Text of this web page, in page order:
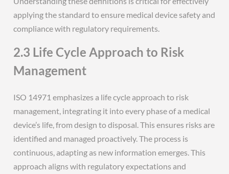
applying the standard to ensure medical device safety and
compliance with regulatory requirements.
2.3 Life Cycle Approach to Risk
Management
ISO 14971 emphasizes a life cycle approach to risk
management, integrating it into every phase of a medical
device’s life, from design to disposal. This ensures risks are
identified and managed proactively. The process is
continuous, adapting as new information emerges. This
approach aligns with regulatory expectations and